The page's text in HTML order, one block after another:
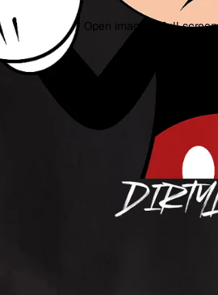
Open image in full screen